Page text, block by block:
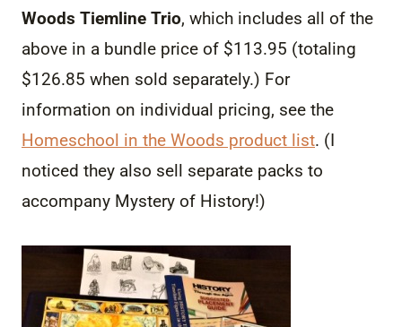
Woods Tiemline Trio, which includes all of the
above in a bundle price of $113.95 (totaling
$126.85 when sold separately.) For
information on individual pricing, see the
Homeschool in the Woods product list. (I
noticed they also sell separate packs to
accompany Mystery of History!)